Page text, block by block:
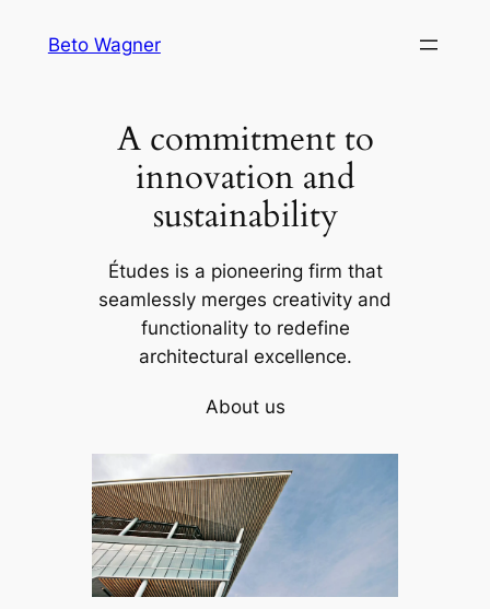
Beto Wagner
A commitment to
innovation and
sustainability
Études is a pioneering firm that
seamlessly merges creativity and
functionality to redefine
architectural excellence.
About us